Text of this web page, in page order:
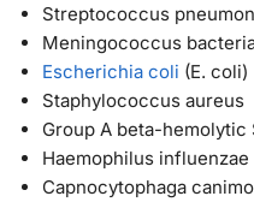
Streptococcus
Meningococcus
Escherichia coli (E. coli)
Staphylococcus aureus
Group A beta-
Haemophilus influenzae
Capnocytophaga